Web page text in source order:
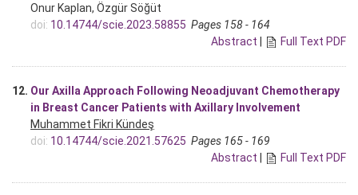
Onur Kaplan, Özgür Söğüt
doi: 10.14744/scie.2023.58855 Pages 158 - 164
Abstract | Full Text PDF
12. Our Axilla Approach Following Neoadjuvant Chemotherapy
in Breast Cancer Patients with Axillary Involvement
Muhammet Fikri Kündeş
doi: 10.14744/scie.2021.57625 Pages 165 - 169
Abstract | Full Text PDF